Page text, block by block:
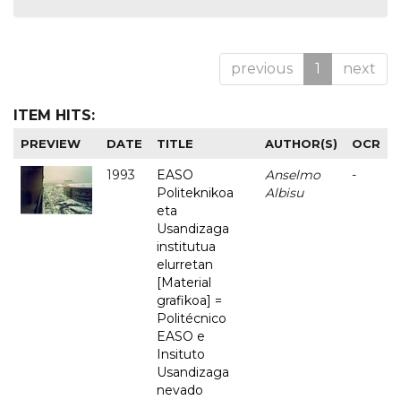
previous 1 next
ITEM HITS:
PREVIEW DATE TITLE AUTHOR(S) OCR
1993
EASO
Politeknikoa
eta
Usandizaga
institutua
elurretan
[Material
grafikoa] =
Politécnico
EASO e
Insituto
Usandizaga
nevado
Anselmo
Albisu
-